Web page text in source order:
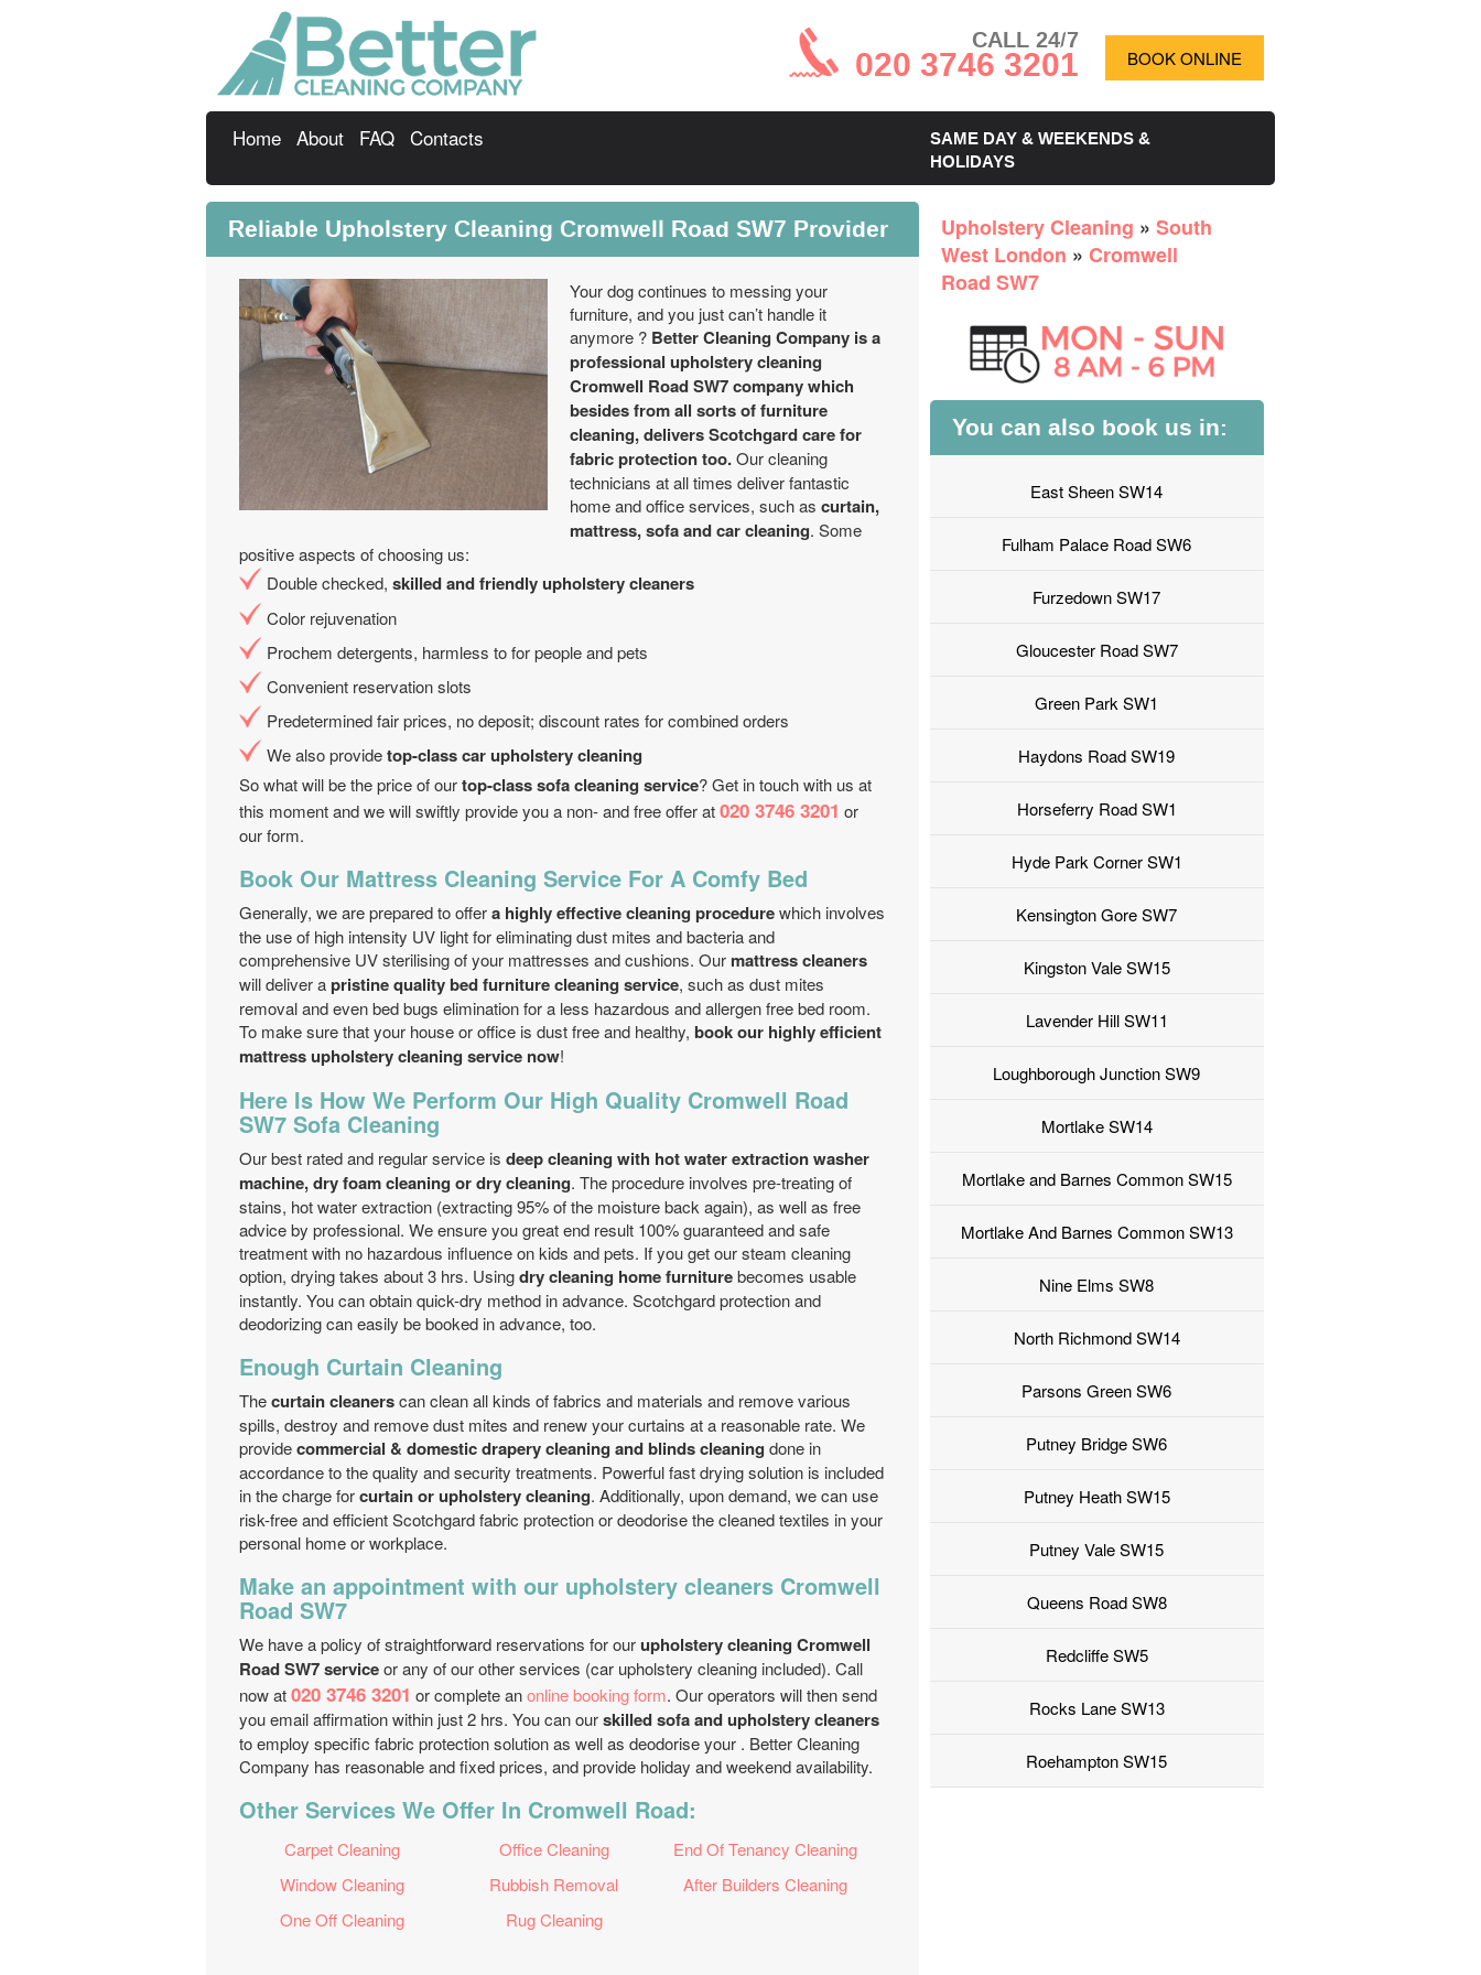
CALL 24/7
020 3746 3201 BOOK ONLINE
Home About FAQ Contacts
SAME DAY & WEEKENDS &
HOLIDAYS
Reliable Upholstery Cleaning Cromwell Road SW7 Provider
Your dog continues to messing your
furniture, and you just can’t handle it
anymore ? Better Cleaning Company is a
professional upholstery cleaning
Cromwell Road SW7 company which
besides from all sorts of furniture
cleaning, delivers Scotchgard care for
fabric protection too.Our cleaning
technicians at all times deliver fantastic
home and office services, such as curtain,
mattress, sofa and car cleaning. Some
positive aspects of choosing us:
Double checked, skilled and friendly upholstery cleaners
Color rejuvenation
Prochem detergents, harmless to for people and pets
Convenient reservation slots
Predetermined fair prices, no deposit; discount rates for combined orders
We also providetop-class car upholstery cleaning
So what will be the price of ourtop-class sofa cleaning service? Get in touch with us at
this moment and we will swiftly provide you a non- and free offer at020 3746 3201 or
our form.
Book Our Mattress Cleaning Service For A Comfy Bed
Generally, we are prepared to offera highly effective cleaning procedurewhich involves
the use of high intensity UV light for eliminating dust mites and bacteria and
comprehensive UV sterilising of your mattresses and cushions. Our mattress cleaners
will deliver apristine quality bed furniture cleaning service, such as dust mites
removal and even bed bugs elimination for a less hazardous and allergen free bed room.
To make sure that your house or office is dust free and healthy, book our highly efficient
mattress upholstery cleaning service now!
Here Is How We Perform Our High Quality Cromwell Road
SW7 Sofa Cleaning
Our best rated and regular service is deep cleaning with hot water extraction washer
machine, dry foam cleaning or dry cleaning. The procedure involves pre-treating of
stains, hot water extraction (extracting 95% of the moisture back again), as well as free
advice by professional. We ensure you great end result 100% guaranteed and safe
treatment with no hazardous influence on kids and pets. If you get our steam cleaning
option, drying takes about 3 hrs. Usingdry cleaning home furniturebecomes usable
instantly. You can obtain quick-dry method in advance. Scotchgard protection and
deodorizing can easily be booked in advance, too.
Enough Curtain Cleaning
Thecurtain cleanerscan clean all kinds of fabrics and materials and remove various
spills, destroy and remove dust mites and renew your curtains at a reasonable rate. We
providecommercial & domestic drapery cleaning and blinds cleaning done in
accordance to the quality and security treatments. Powerful fast drying solution is included
in the charge forcurtain or upholstery cleaning. Additionally, upon demand, we can use
risk-free and efficient Scotchgard fabric protection or deodorise the cleaned textiles in your
personal home or workplace.
Make an appointment with our upholstery cleaners Cromwell
Road SW7
We have a policy of straightforward reservations for ourupholstery cleaning Cromwell
Road SW7 serviceor any of our other services (car upholstery cleaning included). Call
now at020 3746 3201 or complete anonline booking form. Our operators will then send
you email affirmation within just 2 hrs. You can ourskilled sofa and upholstery cleaners
to employ specific fabric protection solution as well as deodorise your . Better Cleaning
Company has reasonable and fixed prices, and provide holiday and weekend availability.
Other Services We Offer In Cromwell Road:
Carpet Cleaning Office Cleaning
End Of Tenancy Cleaning
Window Cleaning
Rubbish Removal
After Builders Cleaning
One Off Cleaning
Rug Cleaning
Upholstery Cleaning » South
West London » Cromwell
Road SW7
You can also book us in:
East Sheen SW14
Fulham Palace Road SW6
Furzedown SW17
Gloucester Road SW7
Green Park SW1
Haydons Road SW19
Horseferry Road SW1
Hyde Park Corner SW1
Kensington Gore SW7
Kingston Vale SW15
Lavender Hill SW11
Loughborough Junction SW9
Mortlake SW14
Mortlake and Barnes Common SW15
Mortlake And Barnes Common SW13
Nine Elms SW8
North Richmond SW14
Parsons Green SW6
Putney Bridge SW6
Putney Heath SW15
Putney Vale SW15
Queens Road SW8
Redcliffe SW5
Rocks Lane SW13
Roehampton SW15